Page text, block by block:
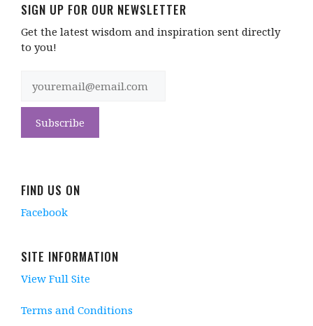
SIGN UP FOR OUR NEWSLETTER
Get the latest wisdom and inspiration sent directly
to you!
FIND US ON
Facebook
SITE INFORMATION
View Full Site
Terms and Conditions